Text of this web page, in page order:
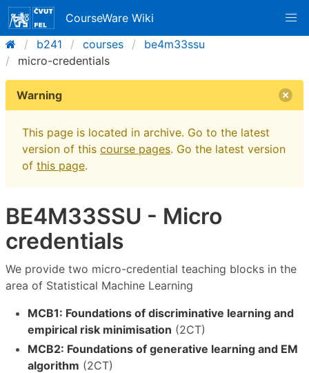
CourseWare Wiki
b241
courses
be4m33ssu
micro-credentials
Warning
This page is located in archive. Go to the latest
version of this course pages. Go the latest version
of this page.
BE4M33SSU - Micro
credentials
We provide two micro-credential teaching blocks in the
area of Statistical Machine Learning
MCB1: Foundations of discriminative learning and
empirical risk minimisation (2CT)
MCB2: Foundations of generative learning and EM
algorithm (2CT)